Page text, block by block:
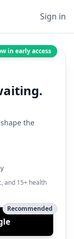
Sign in
in early access
the
and 15+ health
Recommended